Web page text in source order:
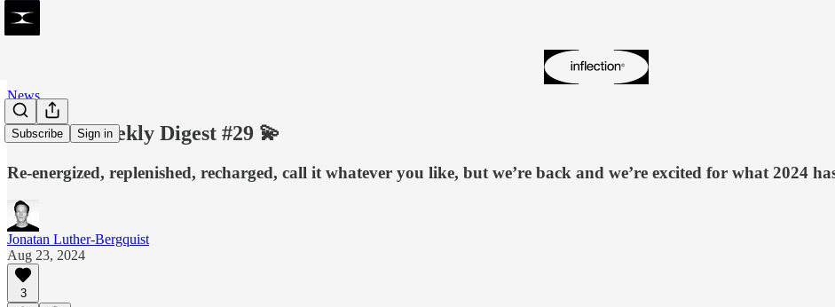
Subscribe Sign in
News
SVRGN Weekly Digest #29 💫
Re-energized, replenished, recharged, call it whatever you like, but we’re back and we’re excited for what 2024
Jonatan Luther-Bergquist
Aug 23, 2024
3